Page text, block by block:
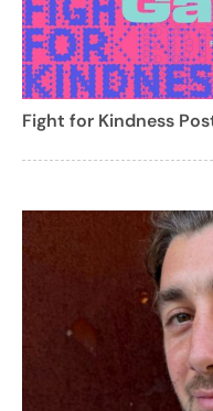
Fight for Kindness